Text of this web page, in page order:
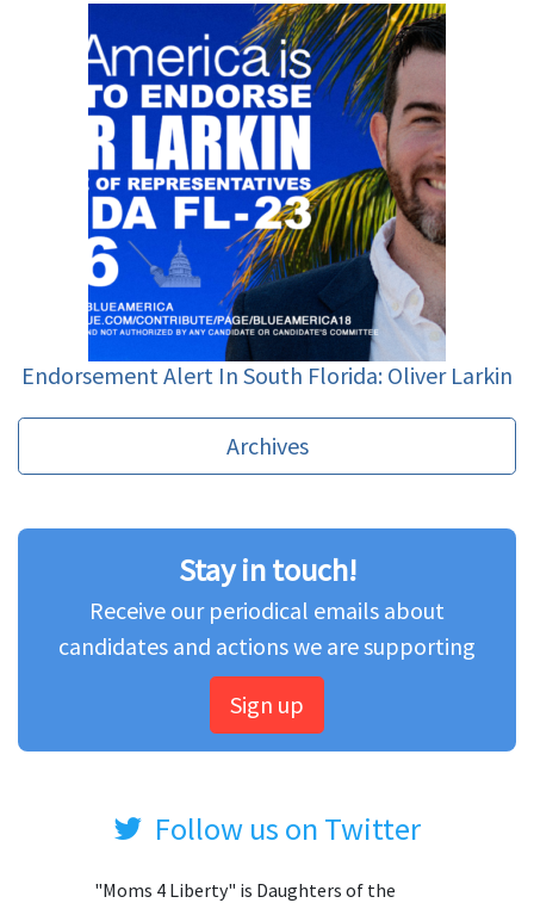
Endorsement Alert In South Florida: Oliver Larkin
Archives
Stay in touch!
Receive our periodical emails about
candidates and actions we are supporting
Sign up
Follow us on Twitter
"Moms 4 Liberty" is Daughters of the